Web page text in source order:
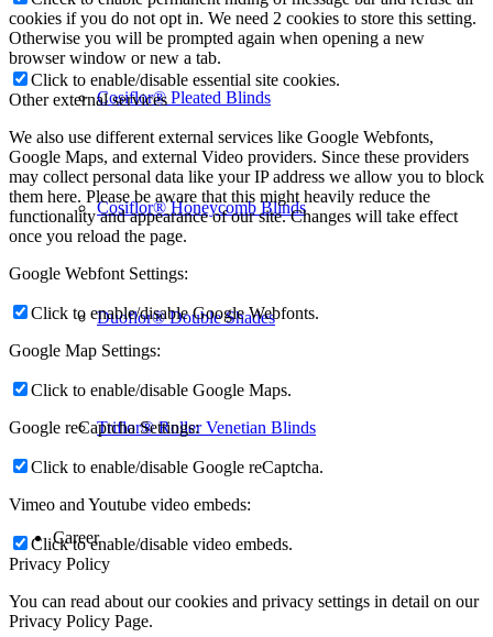
Cosiflor® Pleated Blinds
Cosiflor® Honeycomb Blinds
Duoflor® Double Shades
Triflor® Roller Venetian Blinds
Career
cookies if you do not opt in. We need 2 cookies to store this setting.
Otherwise you will be prompted again when opening a new
browser window or new a tab.
Click to enable/disable essential site cookies.
Other external services
We also use different external services like Google Webfonts,
Google Maps, and external Video providers. Since these providers
may collect personal data like your IP address we allow you to block
them here. Please be aware that this might heavily reduce the
functionality and appearance of our site. Changes will take effect
once you reload the page.
Google Webfont Settings:
Click to enable/disable Google Webfonts.
Google Map Settings:
Click to enable/disable Google Maps.
Google reCaptcha Settings:
Click to enable/disable Google reCaptcha.
Vimeo and Youtube video embeds:
Click to enable/disable video embeds.
Privacy Policy
You can read about our cookies and privacy settings in detail on our
Privacy Policy Page.